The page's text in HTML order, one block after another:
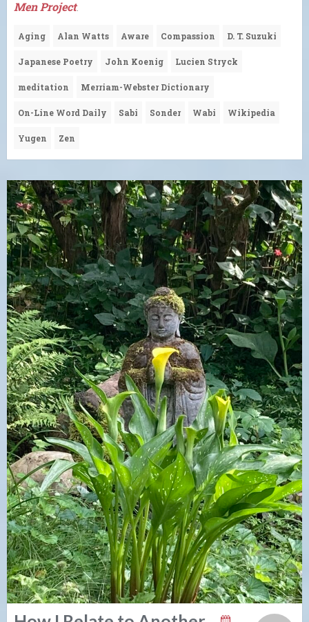
Men Project.
Aging Alan Watts Aware Compassion D. T. Suzuki
Japanese Poetry John Koenig Lucien Stryck
meditation Merriam-Webster Dictionary
On-Line Word Daily Sabi Sonder Wabi Wikipedia
Yugen Zen